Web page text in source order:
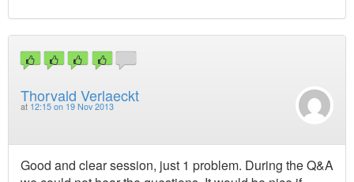
Thorvald Verlaeckt
at 12:15 on 19 Nov 2013
Good and clear session, just 1 problem. During the Q&A